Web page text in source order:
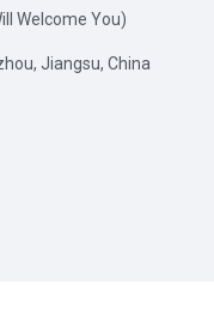
Welcome You)
Jiangsu, China